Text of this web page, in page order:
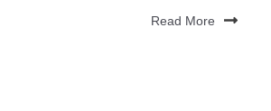
Read More